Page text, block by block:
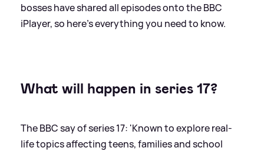
bosses have shared all episodes onto the BBC
iPlayer, so here's everything you need to know.
What will happen in series 17?
The BBC say of series 17: 'Known to explore real-
life topics affecting teens, families and school